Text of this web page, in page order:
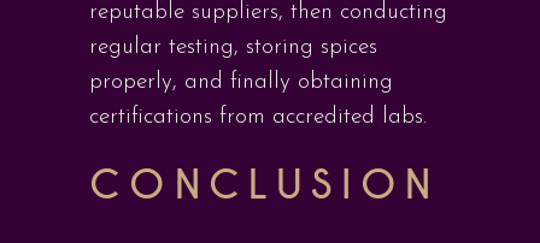
reputable suppliers, then conducting
regular testing, storing spices
properly, and finally obtaining
certifications from accredited labs.
CONCLUSION